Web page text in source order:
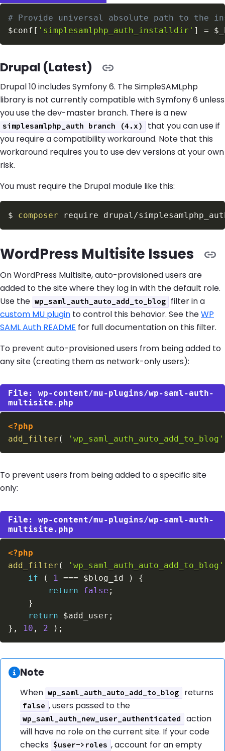
# Provide universal absolute path to the
$conf [ 'simplesamlphp_auth_installdir' ] =
Drupal (Latest)
Drupal 10 includes Symfony 6. The SimpleSAMLphp
library is not currently compatible with Symfony 6 unless
you use the dev-master branch. There is a new
simplesamlphp_auth branch (4.x)
that you can use if
you require a compatibility workaround. Note that this
workaround requires you to use dev versions at your own
risk.
You must require the Drupal module like this:
$ composer require drupal/
WordPress Multisite Issues
On WordPress Multisite, auto-provisioned users are
added to the site where they log in with the default role.
Use the wp_saml_auth_auto_add_to_blog
filter in a
custom MU plugin to control this behavior. See theWP
SAML Auth README for full documentation on this filter.
To prevent auto-provisioned users from being added to
any site (creating them as network-only users):
wp-content/mu-plugins/wp-saml-auth-
multisite.php
<?php
add_filter ( 'wp_saml_auth_auto_add_to_blog'
To prevent users from being added to a specific site
only:
wp-content/mu-plugins/wp-saml-auth-
multisite.php
<?php
add_filter ( 'wp_saml_auth_auto_add_to_blog'
if
( 1 === $blog_id )
{
return
false ;
}
return
$add_user ;
} , 10 , 2 ) ;
Information:
Note
When wp_saml_auth_auto_add_to_blog returns
false , users passed to the
wp_saml_auth_new_user_authenticated
action
will have no role on the current site. If your code
checks $user->roles , account for an empty